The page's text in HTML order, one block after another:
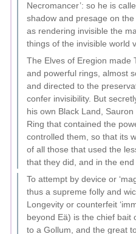
Necromancer’: so he is
shadow and presage on
as rendering invisible the
things of the invisible world
The Elves of Eregion made
and powerful rings, almost
and directed to the
confer invisibility. But
his own Black Land,
Ring that contained the
controlled them, so that its
of all those that used the
that they did, and in the
To attempt by device or
thus a supreme folly and
Longevity or counterfeit
beyond Eä) is the chief bait
to a Gollum, and the great